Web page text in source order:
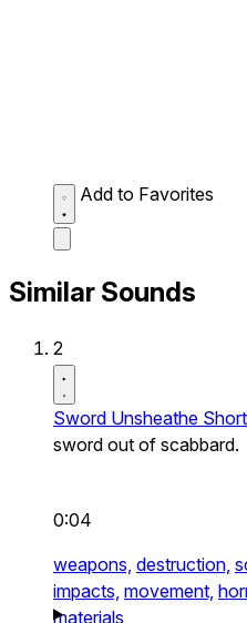
Add to Favorites
Similar Sounds
2
Sword Unsheathe
sword out of scabbard.
0:04
weapons, destruction,
impacts, movement,
materials